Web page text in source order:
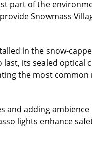
part of the
Snowmass
in the snow-
its sealed optical
the most
and adding
lights enhance